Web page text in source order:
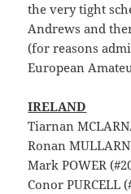
the very tight
Andrews and
(for reasons
European
IRELAND
Tiarnan
Ronan
Mark POWER
Conor PURCELL